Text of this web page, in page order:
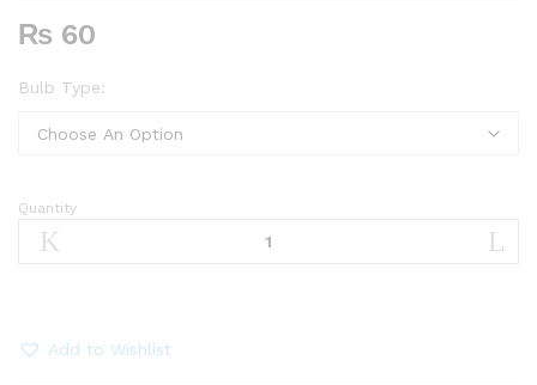
₨ 60
Bulb Type:
Bekalight
Jumbo
Quantity
Add to Wishlist